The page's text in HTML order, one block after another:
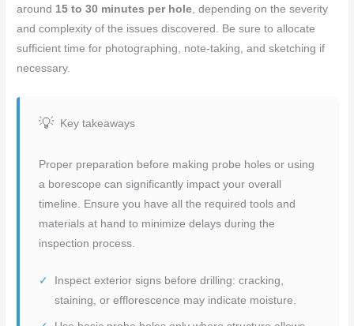
around 15 to 30 minutes per hole, depending on the severity
and complexity of the issues discovered. Be sure to allocate
sufficient time for photographing, note-taking, and sketching if
necessary.
Key takeaways
Proper preparation before making probe holes or using
a borescope can significantly impact your overall
timeline. Ensure you have all the required tools and
materials at hand to minimize delays during the
inspection process.
Inspect exterior signs before drilling: cracking,
staining, or efflorescence may indicate moisture.